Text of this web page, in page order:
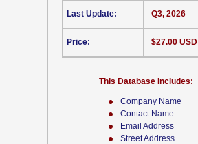
Company Name
Contact Name
Email Address
Street Address
This Database Includes:
Last Update:
Price:
Q3, 2026
$27.00 USD